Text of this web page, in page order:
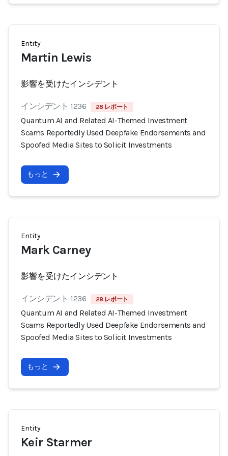
Entity
Martin Lewis
影響を受けたインシデント
インシデント 1236 28 レポート
Quantum AI and Related AI-Themed Investment
Scams Reportedly Used Deepfake Endorsements and
Spoofed Media Sites to Solicit Investments
もっと
Entity
Mark Carney
影響を受けたインシデント
インシデント 1236 28 レポート
Quantum AI and Related AI-Themed Investment
Scams Reportedly Used Deepfake Endorsements and
Spoofed Media Sites to Solicit Investments
もっと
Entity
Keir Starmer